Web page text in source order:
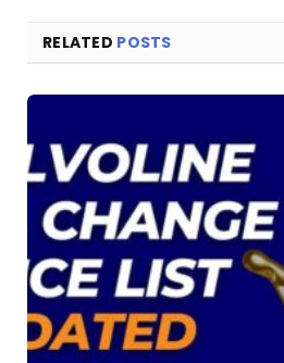
RELATED POSTS